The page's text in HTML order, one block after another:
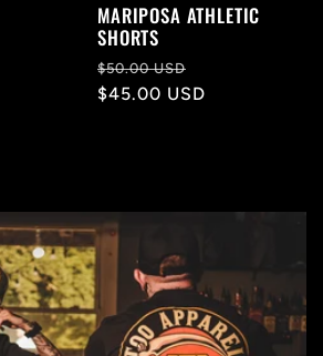
MARIPOSA ATHLETIC
SHORTS
Regular
price
$50.00 USD
price
$45.00 USD